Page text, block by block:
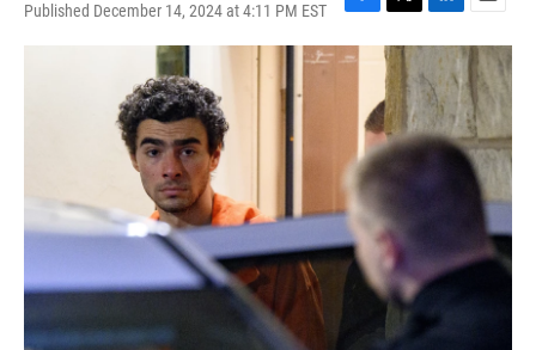
Published December 14, 2024 at 4:11 PM EST
F
a
c
o
k
T
w
i
t
t
e
r
L
i
k
e
d
I
n
E
m
a
i
l